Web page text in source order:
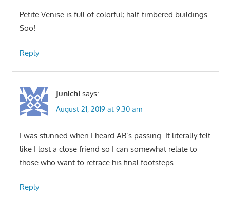
Petite Venise is full of colorful; half-timbered buildings
Soo!
Reply
Junichi says:
August 21, 2019 at 9:30 am
I was stunned when I heard AB’s passing. It literally felt
like I lost a close friend so I can somewhat relate to
those who want to retrace his final footsteps.
Reply